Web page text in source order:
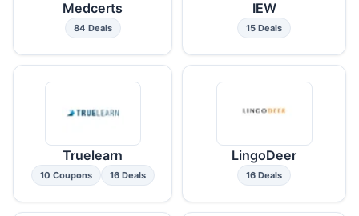
Medcerts
84 Deals
IEW
15 Deals
Truelearn
10 Coupons 16 Deals
LingoDeer
16 Deals